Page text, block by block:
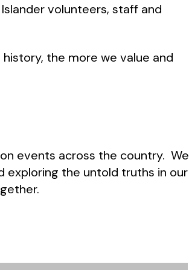
volunteers, staff and
the more we value and
events across the country. We
exploring the untold truths in our